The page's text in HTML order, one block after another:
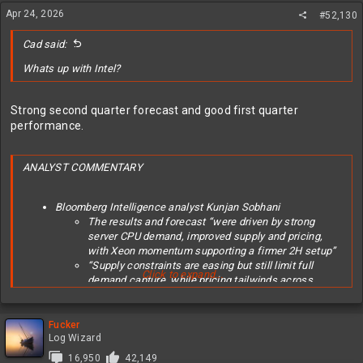
Apr 24, 2026 #52,130
Cad said:
Whats up with Intel?
Strong second quarter forecast and good first quarter
performance.
ANALYST COMMENTARY
Bloomberg Intelligence analyst Kunjan Sobhani
The results and forecast “were driven by strong
server CPU demand, improved supply and pricing,
with Xeon momentum supporting a firmer 2H setup”
“Supply constraints are easing but still limit full
demand capture, while pricing tailwinds across
Evercore ISI analyst Mark Lipacis (raised to outperform
from inline, PT set to $111)
Upgrade comes as “the fastest growing AI
Click to expand...
Fucker
Log Wizard
16,950
42,149